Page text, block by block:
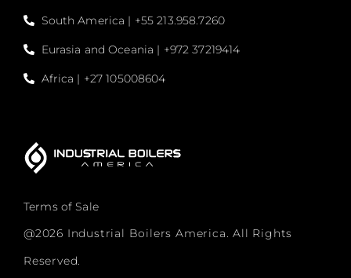
South America | +55 213.958.7260
Eurasia and Oceania | +972 37219414
Africa | +27 105008604
Terms of Sale
@2026 Industrial Boilers America. All Rights
Reserved.